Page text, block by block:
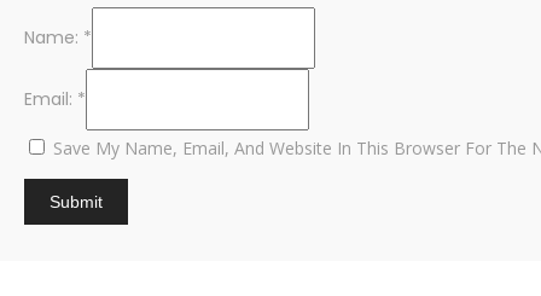
Name: *
Email: *
Save My Name, Email, And Website In This Browser For The